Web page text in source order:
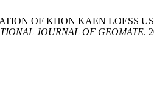
OF KHON KAEN LOESS
JOURNAL OF GEOMATE.